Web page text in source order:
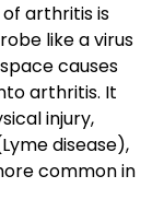
arthritis is
like a virus
causes
arthritis. It
injury,
disease),
common in